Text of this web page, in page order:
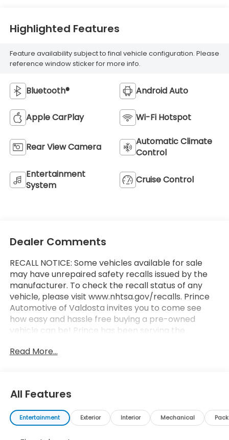
Highlighted Features
Feature availability subject to final vehicle configuration. Please
reference window sticker for more info.
Bluetooth® Android Auto
Apple CarPlay Wi-Fi Hotspot
Rear View Camera
Automatic Climate
Control
Entertainment
System
Cruise Control
Dealer Comments
RECALL NOTICE: Some vehicles available for sale
may have unrepaired safety recalls issued by the
manufacturer. To check the recall status of any
vehicle, please visit www.nhtsa.gov/recalls. Prince
Automotive of Valdosta invites you to come see
how easy and hassle free buying a pre-owned
vehicle can be! Prince has been serving the
Florida for 60 years!! Prince has the largest
Valdosta, that is exactly what you will get!! Prince
has always been family owned and operated and
remember, at Prince we are doing things
Read More...
All Features
Entertainment Exterior Interior Mechanical